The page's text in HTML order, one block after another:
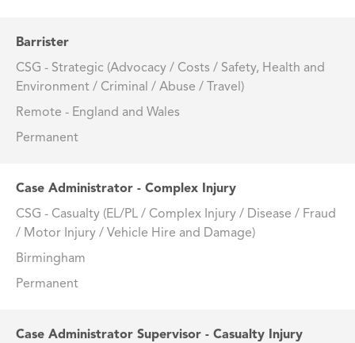
Barrister
CSG - Strategic (Advocacy / Costs / Safety, Health and
Environment / Criminal / Abuse / Travel)
Remote - England and Wales
Permanent
Case Administrator - Complex Injury
CSG - Casualty (EL/PL / Complex Injury / Disease / Fraud
/ Motor Injury / Vehicle Hire and Damage)
Birmingham
Permanent
Case Administrator Supervisor - Casualty Injury